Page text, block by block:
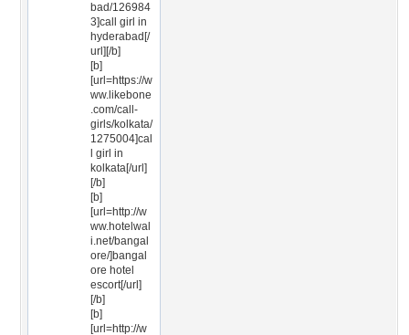
bad/126984
3]call girl in
hyderabad[/
url][/b]
[b]
[url=https://w
ww.likebone
.com/call-
girls/kolkata/
1275004]cal
l girl in
kolkata[/url]
[/b]
[b]
[url=http://w
ww.hotelwal
i.net/bangal
ore/]bangal
ore hotel
escort[/url]
[/b]
[b]
[url=http://w